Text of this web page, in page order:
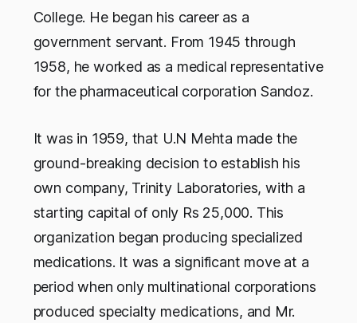
College. He began his career as a
government servant. From 1945 through
1958, he worked as a medical representative
for the pharmaceutical corporation Sandoz.
It was in 1959, that U.N Mehta made the
ground-breaking decision to establish his
own company, Trinity Laboratories, with a
starting capital of only Rs 25,000. This
organization began producing specialized
medications. It was a significant move at a
period when only multinational corporations
produced specialty medications, and Mr.